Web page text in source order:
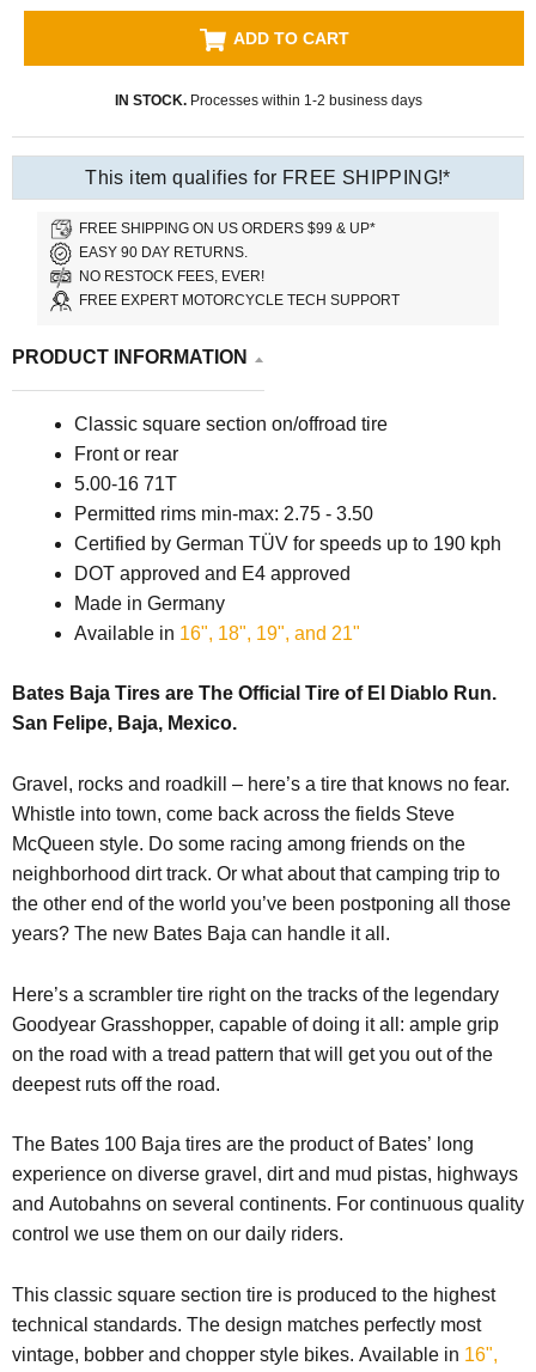
ADD TO CART
IN STOCK.Processes within 1-2 business days
This item qualifies for FREE SHIPPING!*
FREE SHIPPING ON US ORDERS $99 & UP*
EASY 90 DAY RETURNS.
NO RESTOCK FEES, EVER!
FREE EXPERT MOTORCYCLE TECH SUPPORT
PRODUCT INFORMATION
Classic square section on/offroad tire
Front or rear
5.00-16 71T
Permitted rims min-max: 2.75 - 3.50
Certified by German TÜV for speeds up to 190 kph
DOT approved and E4 approved
Made in Germany
Available in 16", 18", 19", and 21"
Bates Baja Tires are The Official Tire of El Diablo Run.
San Felipe, Baja, Mexico.
Gravel, rocks and roadkill – here’s a tire that knows no fear.
Whistle into town, come back across the fields Steve
McQueen style. Do some racing among friends on the
neighborhood dirt track. Or what about that camping trip to
the other end of the world you’ve been postponing all those
years? The new Bates Baja can handle it all.
Here’s a scrambler tire right on the tracks of the legendary
Goodyear Grasshopper, capable of doing it all: ample grip
on the road with a tread pattern that will get you out of the
deepest ruts off the road.
The Bates 100 Baja tires are the product of Bates’ long
experience on diverse gravel, dirt and mud pistas, highways
and Autobahns on several continents. For continuous quality
control we use them on our daily riders.
This classic square section tire is produced to the highest
technical standards. The design matches perfectly most
vintage, bobber and chopper style bikes. Available in 16",